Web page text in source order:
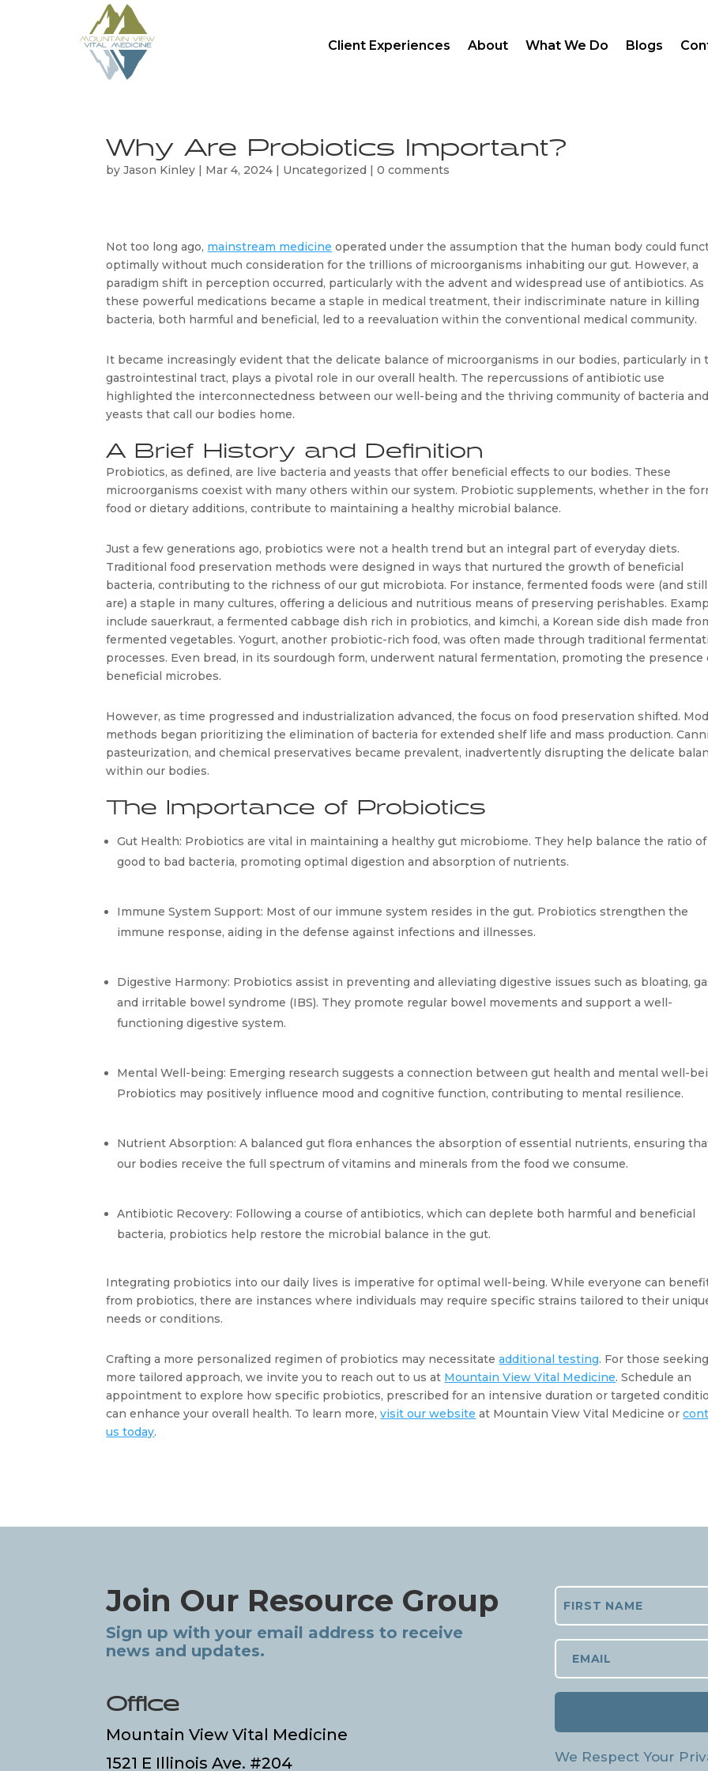
Client Experiences About What We Do Blogs
Why Are Probiotics Important?
byJason Kinley | Mar 4, 2024 | Uncategorized |0 comments
Not too long ago, mainstream medicine operated under the assumption that the human body could
optimally without much consideration for the trillions of microorganisms inhabiting our gut. However, a
paradigm shift in perception occurred, particularly with the advent and widespread use of antibiotics. As
these powerful medications became a staple in medical treatment, their indiscriminate nature in killing
bacteria, both harmful and beneficial, led to a reevaluation within the conventional medical community.
It became increasingly evident that the delicate balance of microorganisms in our bodies, particularly in
gastrointestinal tract, plays a pivotal role in our overall health. The repercussions of antibiotic use
highlighted the interconnectedness between our well-being and the thriving community of bacteria and
yeasts that call our bodies home.
A Brief History and Definition
Probiotics, as defined, are live bacteria and yeasts that offer beneficial effects to our bodies. These
microorganisms coexist with many others within our system. Probiotic supplements, whether in the
food or dietary additions, contribute to maintaining a healthy microbial balance.
Just a few generations ago, probiotics were not a health trend but an integral part of everyday diets.
Traditional food preservation methods were designed in ways that nurtured the growth of beneficial
bacteria, contributing to the richness of our gut microbiota. For instance, fermented foods were (and still
are) a staple in many cultures, offering a delicious and nutritious means of preserving perishables.
include sauerkraut, a fermented cabbage dish rich in probiotics, and kimchi, a Korean side dish made
fermented vegetables. Yogurt, another probiotic-rich food, was often made through traditional
processes. Even bread, in its sourdough form, underwent natural fermentation, promoting the presence
beneficial microbes.
However, as time progressed and industrialization advanced, the focus on food preservation shifted.
methods began prioritizing the elimination of bacteria for extended shelf life and mass production.
pasteurization, and chemical preservatives became prevalent, inadvertently disrupting the delicate
within our bodies.
The Importance of Probiotics
Gut Health: Probiotics are vital in maintaining a healthy gut microbiome. They help balance the ratio of
good to bad bacteria, promoting optimal digestion and absorption of nutrients.
Immune System Support: Most of our immune system resides in the gut. Probiotics strengthen the
immune response, aiding in the defense against infections and illnesses.
Digestive Harmony: Probiotics assist in preventing and alleviating digestive issues such as bloating,
and irritable bowel syndrome (IBS). They promote regular bowel movements and support a well-
functioning digestive system.
Mental Well-being: Emerging research suggests a connection between gut health and mental well-
Probiotics may positively influence mood and cognitive function, contributing to mental resilience.
Nutrient Absorption: A balanced gut flora enhances the absorption of essential nutrients, ensuring
our bodies receive the full spectrum of vitamins and minerals from the food we consume.
Antibiotic Recovery: Following a course of antibiotics, which can deplete both harmful and beneficial
bacteria, probiotics help restore the microbial balance in the gut.
Integrating probiotics into our daily lives is imperative for optimal well-being. While everyone can
from probiotics, there are instances where individuals may require specific strains tailored to their
needs or conditions.
Crafting a more personalized regimen of probiotics may necessitate additional testing. For those
more tailored approach, we invite you to reach out to us at Mountain View Vital Medicine. Schedule an
appointment to explore how specific probiotics, prescribed for an intensive duration or targeted
can enhance your overall health. To learn more, visit our website at Mountain View Vital Medicine or
us today.
Join Our Resource Group
Sign up with your email address to receive
news and updates.
Office
Mountain View Vital Medicine
1521 E Illinois Ave. #204
We Respect Your